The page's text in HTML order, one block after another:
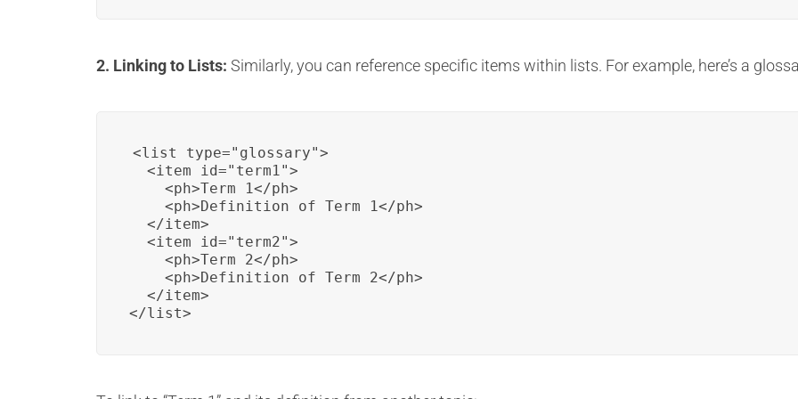
2. Linking to Lists: Similarly, you can reference specific items within lists. For example, here’s a
<list type="glossary">
  <item id="term1">
    <ph>Term 1</ph>
    <ph>Definition of Term 1</ph>
  </item>
  <item id="term2">
    <ph>Term 2</ph>
    <ph>Definition of Term 2</ph>
  </item>
</list>